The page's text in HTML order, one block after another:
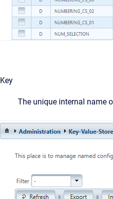
Key
The unique internal name